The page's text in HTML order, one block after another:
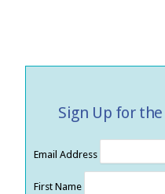
Sign Up for
Email Address
First Name